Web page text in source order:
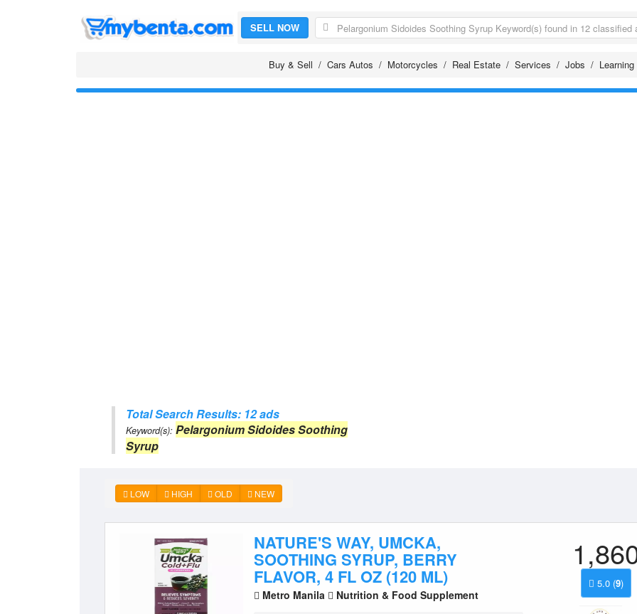
SELL NOW
Buy & Sell Cars Autos Motorcycles Real Estate Services Jobs Learning
Total Search Results: 12 ads
Keyword(s): Pelargonium Sidoides Soothing
Syrup
LOW HIGH OLD NEW
NATURE'S WAY, UMCKA,
SOOTHING SYRUP, BERRY
FLAVOR, 4 FL OZ (120 ML)
Metro Manila Nutrition & Food Supplement
5.0 (9)